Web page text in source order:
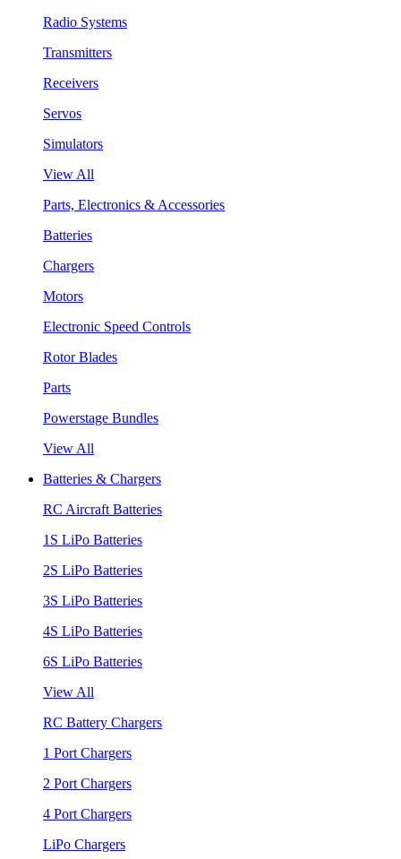
Radio Systems
Transmitters
Receivers
Servos
Simulators
View All
Parts, Electronics & Accessories
Batteries
Chargers
Motors
Electronic Speed Controls
Rotor Blades
Parts
Powerstage Bundles
View All
Batteries & Chargers
RC Aircraft Batteries
1S LiPo Batteries
2S LiPo Batteries
3S LiPo Batteries
4S LiPo Batteries
6S LiPo Batteries
View All
RC Battery Chargers
1 Port Chargers
2 Port Chargers
4 Port Chargers
LiPo Chargers